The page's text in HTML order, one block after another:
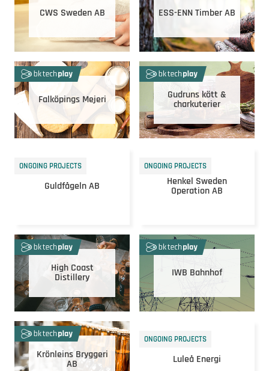
CWS Sweden AB ESS-ENN Timber AB
Falköpings Mejeri Gudruns kött &
charkuterier
ONGOING PROJECTS
Guldfågeln AB
ONGOING PROJECTS
Henkel Sweden
Operation AB
High Coast
Distillery IWB Bahnhof
Krönleins Bryggeri
AB
ONGOING PROJECTS
Luleå Energi